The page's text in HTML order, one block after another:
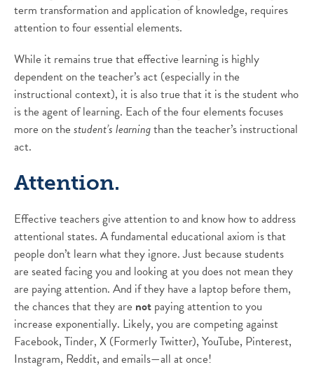
term transformation and application of knowledge, requires
attention to four essential elements.
While it remains true that effective learning is highly
dependent on the teacher’s act (especially in the
instructional context), it is also true that it is the student who
is the agent of learning. Each of the four elements focuses
more on the student’s learningthan the teacher’s instructional
act.
Attention.
Effective teachers give attention to and know how to address
attentional states. A fundamental educational axiom is that
people don’t learn what they ignore. Just because students
are seated facing you and looking at you does not mean they
are paying attention. And if they have a laptop before them,
the chances that they are not paying attention to you
increase exponentially. Likely, you are competing against
Facebook, Tinder, X (Formerly Twitter), YouTube, Pinterest,
Instagram, Reddit, and emails—all at once!